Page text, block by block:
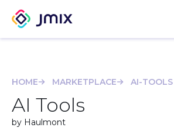
HOME MARKETPLACE AI-TOOLS
AI Tools
by Haulmont